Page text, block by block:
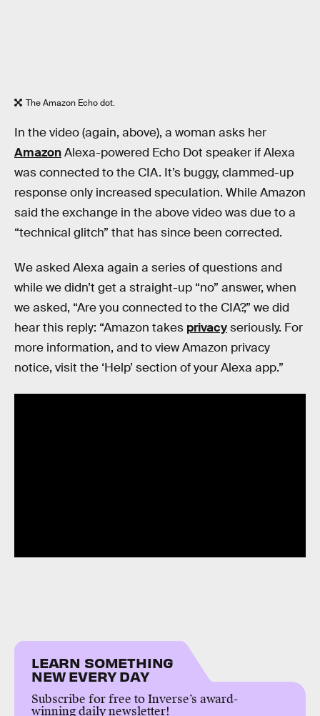
The Amazon Echo dot.
In the video (again, above), a woman asks her
AmazonAlexa-powered Echo Dot speaker if Alexa
was connected to the CIA. It’s buggy, clammed-up
response only increased speculation. While Amazon
said the exchange in the above video was due to a
“technical glitch” that has since been corrected.
We asked Alexa again a series of questions and
while we didn’t get a straight-up “no” answer, when
we asked, “Are you connected to the CIA?,” we did
hear this reply: “Amazon takes privacyseriously. For
more information, and to view Amazon privacy
notice, visit the ‘Help’ section of your Alexa app.”
LEARN SOMETHING
NEW EVERY DAY
Subscribe for free to Inverse’s award-
winning daily newsletter!